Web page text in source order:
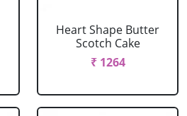
Heart Shape Butter
Scotch Cake
₹ 1264